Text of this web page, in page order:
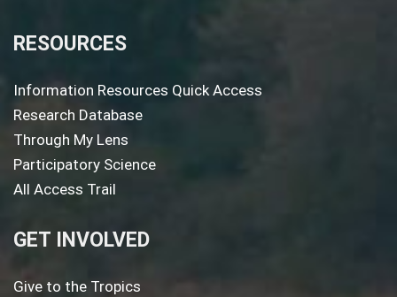
RESOURCES
Information Resources Quick Access
Research Database
Through My Lens
Participatory Science
All Access Trail
GET INVOLVED
Give to the Tropics